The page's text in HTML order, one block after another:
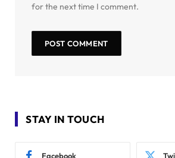
for the next time I comment.
STAY IN TOUCH
Facebook